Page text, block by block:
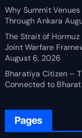
Why Summit
Through Ankara
The Strait of
Joint Warfare
August 6, 2026
Bharatiya Citizen –
Connected to Bharat
Pages